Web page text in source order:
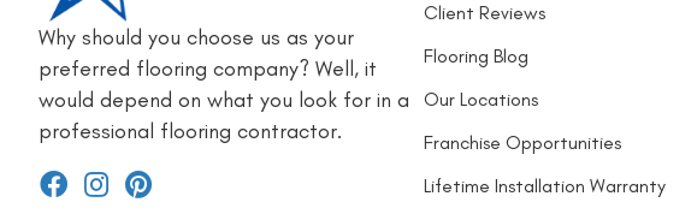
Why should you choose us as your
preferred flooring company? Well, it
would depend on what you look for in a
professional flooring contractor.
Client Reviews
Flooring Blog
Our Locations
Franchise Opportunities
Lifetime Installation Warranty